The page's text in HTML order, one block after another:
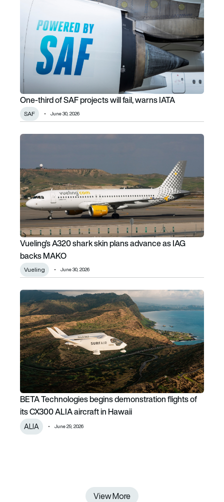
One-third of SAF projects will fail, warns IATA
SAF June 30, 2026
Vueling’s A320 shark skin plans advance as IAG backs
Vueling’s A320 shark skin plans advance as IAG
backs MAKO
Vueling June 30, 2026
BETA Technologies begins demonstration flights of its
BETA Technologies begins demonstration flights of
its CX300 ALIA aircraft in Hawaii
ALIA June 29, 2026
View More